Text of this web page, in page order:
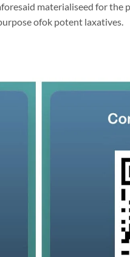
materialiseed for
ofok potent laxatives.